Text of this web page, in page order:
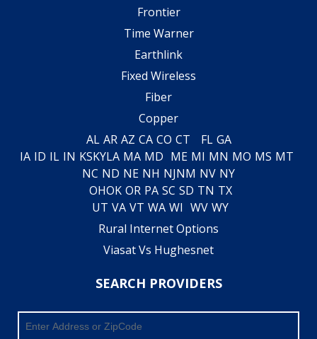
Frontier
Time Warner
Earthlink
Fixed Wireless
Fiber
Copper
AL AR AZ CA CO CT FL GA
IA ID IL IN KSKYLA MA MD ME MI MN MO MS MT
NC ND NE NH NJNM NV NY
OHOK OR PA SC SD TN TX
UT VA VT WA WI WV WY
Rural Internet Options
Viasat Vs Hughesnet
SEARCH PROVIDERS